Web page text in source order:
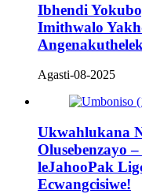
Ibhendi
Imithwalo
Agasti-08-2025
Ukwahlukana
Olusebenzayo
leJahooPak
Ecwangcisiwe!